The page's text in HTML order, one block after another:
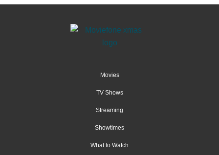
Movies
TV Shows
Streaming
Showtimes
What to Watch